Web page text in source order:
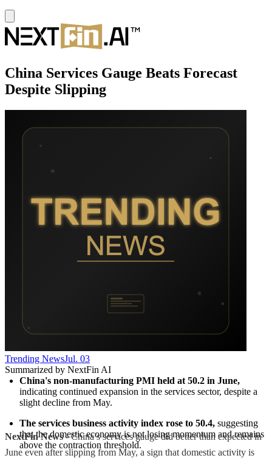
China Services Gauge Beats Forecast
Despite Slipping
Trending NewsJul. 03
Summarized by NextFin AI
China's non-manufacturing PMI held at 50.2 in June,
indicating continued expansion in the services sector, despite a
slight decline from May.
The services business activity index rose to 50.4, suggesting
that the domestic economy is not losing momentum and remains
above the contraction threshold.
NextFin News- China’s services gauge did better than expected in
June even after slipping from May, a sign that domestic activity is